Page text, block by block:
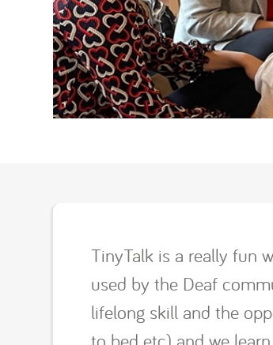
TinyTalk is a really fun
used by the Deaf
lifelong skill and the